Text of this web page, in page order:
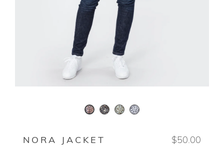
ANIMAL
WINTER FLORAL
ANIMOSNOWLEOPARD
NORA JACKET $50.00